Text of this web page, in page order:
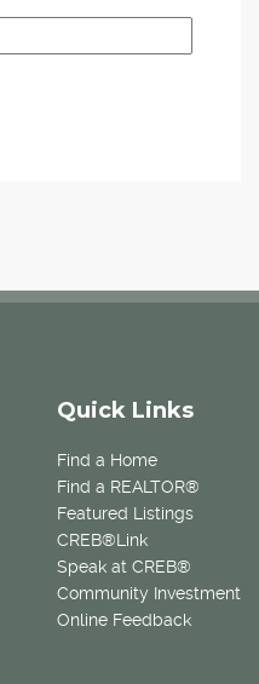
Quick Links
Find a Home
Find a REALTOR®
Featured Listings
CREB®Link
Speak at CREB®
Community Investment
Online Feedback